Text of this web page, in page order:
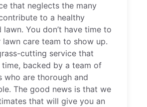
that neglects the many
to a healthy
You don’t have time to
care team to show up.
cutting service that
time, backed by a team of
who are thorough and
The good news is that we
that will give you an